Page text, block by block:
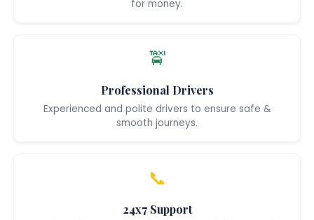
for money.
🚖
Professional Drivers
Experienced and polite drivers to ensure safe &
smooth journeys.
📞
24x7 Support